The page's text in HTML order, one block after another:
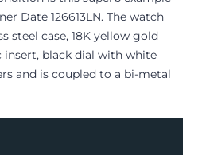
Date 126613LN. The watch
steel case, 18K yellow gold
insert, black dial with white
and is coupled to a bi-metal